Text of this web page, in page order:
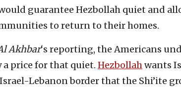
guarantee Hezbollah quiet and
to return to their homes.
Akhbar‘s reporting, the Americans
a price for that quiet. Hezbollahwants
Lebanon border that the Shi’ite